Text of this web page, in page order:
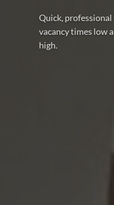
Quick,
vacancy times low
high.